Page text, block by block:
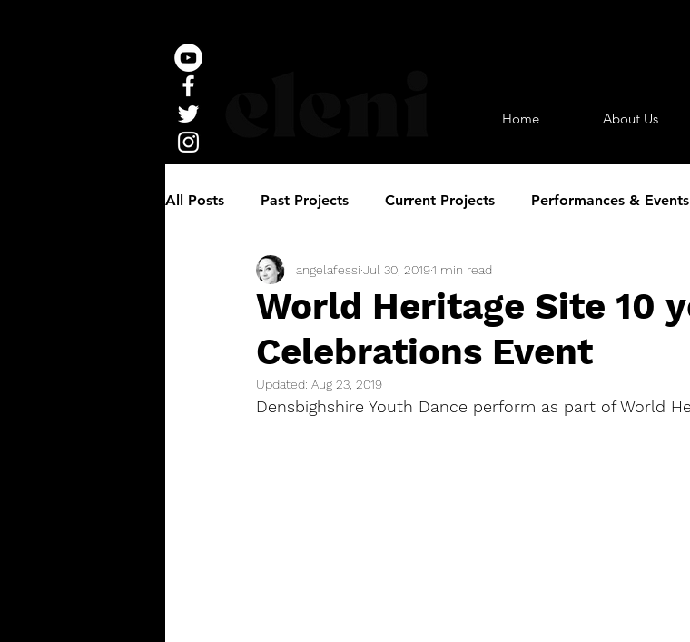
Home About Us
All Posts Past Projects Current Projects Performances & Events
World Heritage Site 10
Celebrations Event
angelafessi Jul 30, 20191 min read
Updated: Aug 23, 2019
Densbighshire Youth Dance perform as part of World